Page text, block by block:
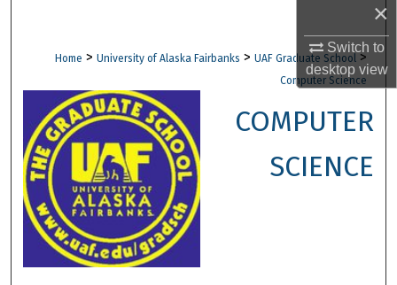
×
Switch to
desktopview
About
Digital Commons Network™
Home > University of Alaska Fairbanks > UAF Graduate School >
Computer Science
COMPUTER
SCIENCE